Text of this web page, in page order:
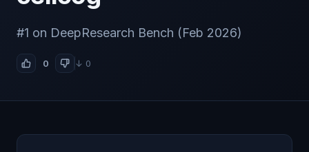
#1 on DeepResearch Bench (Feb 2026)
0 ↓ 0